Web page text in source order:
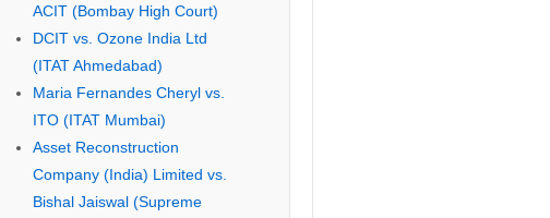
ACIT (Bombay High Court)
DCIT vs. Ozone India Ltd
(ITAT Ahmedabad)
Maria Fernandes Cheryl vs.
ITO (ITAT Mumbai)
Asset Reconstruction
Company (India) Limited vs.
Bishal Jaiswal (Supreme